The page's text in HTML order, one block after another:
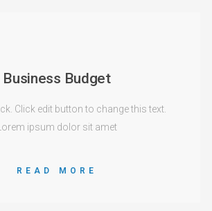
Business Budget
Click edit button to change this text.
Lorem ipsum dolor sit amet
READ MORE